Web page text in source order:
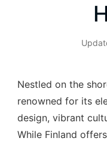
Nestled on the
renowned for its
design, vibrant
While Finland